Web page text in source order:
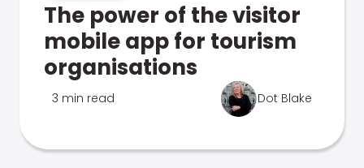
The power of the visitor
mobile app for tourism
organisations
3 min read Dot Blake